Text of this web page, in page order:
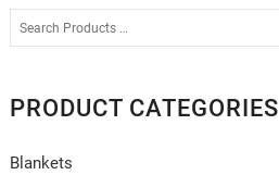
PRODUCT CATEGORIES
Blankets